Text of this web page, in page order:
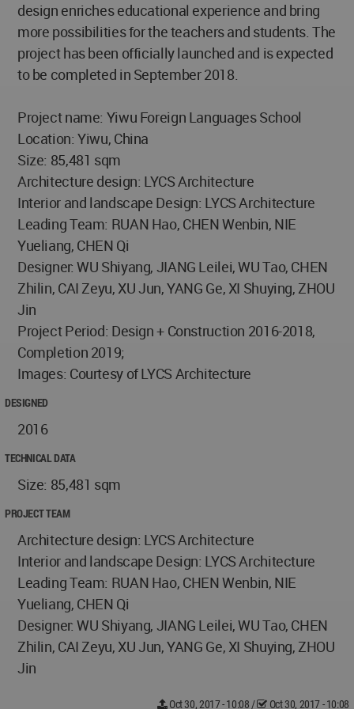
design enriches educational experience and bring
more possibilities for the teachers and students. The
project has been officially launched and is expected
to be completed in September 2018.
Project name: Yiwu Foreign Languages School
Location: Yiwu, China
Size: 85,481 sqm
Architecture design: LYCS Architecture
Interior and landscape Design: LYCS Architecture
Leading Team: RUAN Hao, CHEN Wenbin, NIE
Yueliang, CHEN Qi
Designer: WU Shiyang, JIANG Leilei, WU Tao, CHEN
Zhilin, CAI Zeyu, XU Jun, YANG Ge, XI Shuying, ZHOU
Jin
Project Period: Design + Construction 2016-2018,
Completion 2019;
Images: Courtesy of LYCS Architecture
DESIGNED
2016
TECHNICAL DATA
Size: 85,481 sqm
PROJECT TEAM
Architecture design: LYCS Architecture
Interior and landscape Design: LYCS Architecture
Leading Team: RUAN Hao, CHEN Wenbin, NIE
Yueliang, CHEN Qi
Designer: WU Shiyang, JIANG Leilei, WU Tao, CHEN
Zhilin, CAI Zeyu, XU Jun, YANG Ge, XI Shuying, ZHOU
Jin
Oct 30, 2017 - 10:08/ Oct 30, 2017 - 10:08